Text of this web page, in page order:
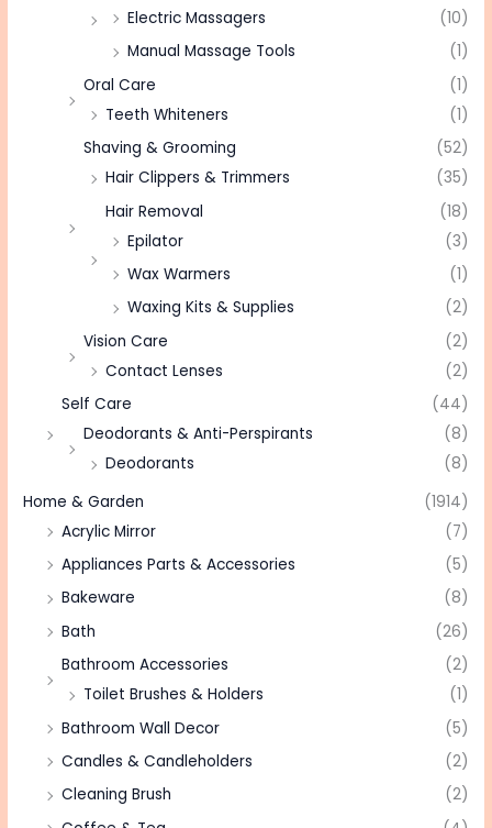
Electric Massagers
(10)
Manual Massage Tools
(1)
Oral Care
(1)
Teeth Whiteners
(1)
Shaving & Grooming
(52)
Hair Clippers & Trimmers
(35)
Hair Removal
(18)
Epilator
(3)
Wax Warmers
(1)
Waxing Kits & Supplies
(2)
Vision Care
(2)
Contact Lenses
(2)
Self Care
(44)
Deodorants & Anti-Perspirants
(8)
Deodorants
(8)
Home & Garden
(1914)
Acrylic Mirror
(7)
Appliances Parts & Accessories
(5)
Bakeware
(8)
Bath
(26)
Bathroom Accessories
(2)
Toilet Brushes & Holders
(1)
Bathroom Wall Decor
(5)
Candles & Candleholders
(2)
Cleaning Brush
(2)